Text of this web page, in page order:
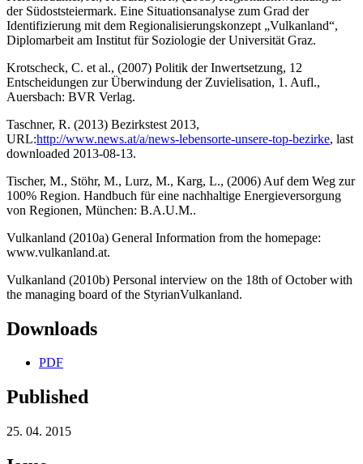
der Südoststeiermark. Eine Situationsanalyse zum Grad der
Identifizierung mit dem Regionalisierungskonzept „Vulkanland“,
Diplomarbeit am Institut für Soziologie der Universität Graz.
Krotscheck, C. et al., (2007) Politik der Inwertsetzung, 12
Entscheidungen zur Überwindung der Zuvielisation, 1. Aufl.,
Auersbach: BVR Verlag.
Taschner, R. (2013) Bezirkstest 2013,
URL:http://www.news.at/a/news-lebensorte-unsere-top-bezirke, last
downloaded 2013-08-13.
Tischer, M., Stöhr, M., Lurz, M., Karg, L., (2006) Auf dem Weg zur
100% Region. Handbuch für eine nachhaltige Energieversorgung
von Regionen, München: B.A.U.M..
Vulkanland (2010a) General Information from the homepage:
www.vulkanland.at.
Vulkanland (2010b) Personal interview on the 18th of October with
the managing board of the StyrianVulkanland.
Downloads
PDF
Published
25. 04. 2015